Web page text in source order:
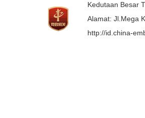
Kedutaan Besar
Alamat: Jl.Mega
http://id.china-